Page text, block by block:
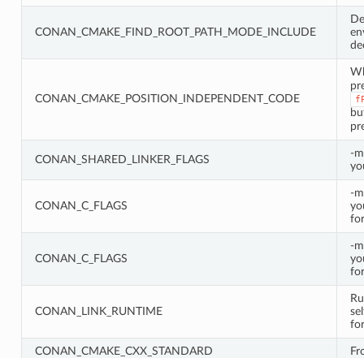
CONAN_CMAKE_FIND_ROOT_PATH_MODE_INCLUDE
CONAN_CMAKE_POSITION_INDEPENDENT_CODE
CONAN_SHARED_LINKER_FLAGS
-
CONAN_C_FLAGS
-
CONAN_C_FLAGS
-
CONAN_LINK_RUNTIME
CONAN_CMAKE_CXX_STANDARD